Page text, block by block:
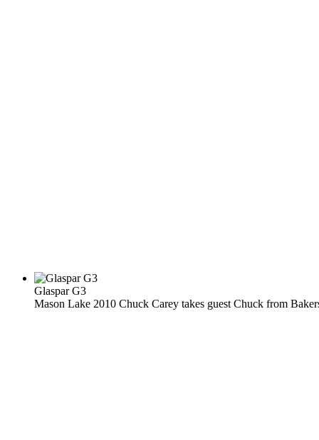
Glaspar G3
Mason Lake 2010 Chuck Carey takes guest Chuck from